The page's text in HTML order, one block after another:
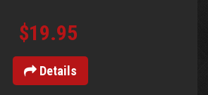
$19.95
Details